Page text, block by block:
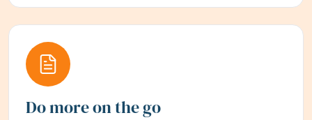
Do more on the go